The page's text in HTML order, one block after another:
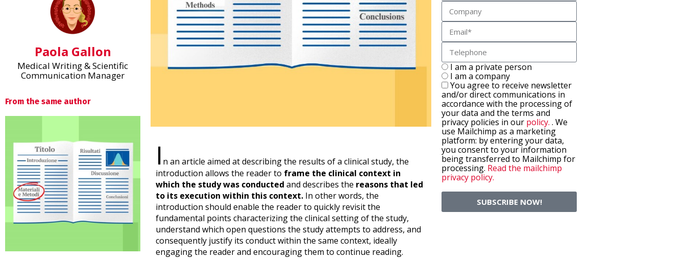
Paola Gallon
Medical Writing & Scientific
Communication Manager
From the same author
I n an article aimed at describing the results of a clinical study, the
introduction allows the reader to frame the clinical context in
which the study was conducted and describes the reasons that led
to its execution within this context. In other words, the
introduction should enable the reader to quickly revisit the
fundamental points characterizing the clinical setting of the study,
understand which open questions the study attempts to address, and
consequently justify its conduct within the same context, ideally
engaging the reader and encouraging them to continue reading.
I am a private person
I am a company
You agree to receive newsletter
and/or direct communications in
accordance with the processing of
your data and the terms and
privacy policies in our policy. . We
use Mailchimp as a marketing
platform: by entering your data,
you consent to your information
being transferred to Mailchimp for
processing. Read the mailchimp
privacy policy.
SUBSCRIBE NOW!